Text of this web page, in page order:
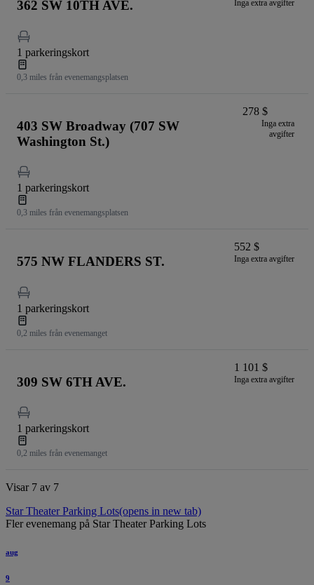
362 SW 10TH AVE.
1 parkeringskort
0,3 miles från evenemangsplatsen
Inga extra avgifter
403 SW Broadway (707 SW
Washington St.)
1 parkeringskort
0,3 miles från evenemangsplatsen
278 $
Inga extra
avgifter
575 NW FLANDERS ST.
1 parkeringskort
0,2 miles från evenemanget
552 $
Inga extra avgifter
309 SW 6TH AVE.
1 parkeringskort
0,2 miles från evenemanget
1 101 $
Inga extra avgifter
Visar 7 av 7
Star Theater Parking Lots(opens in new tab)
Fler evenemang på Star Theater Parking Lots
aug
9